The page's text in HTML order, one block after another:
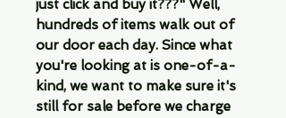
just click and buy it???" Well,
hundreds of items walk out of
our door each day. Since what
you're looking at is one-of-a-
kind, we want to make sure it's
still for sale before we charge